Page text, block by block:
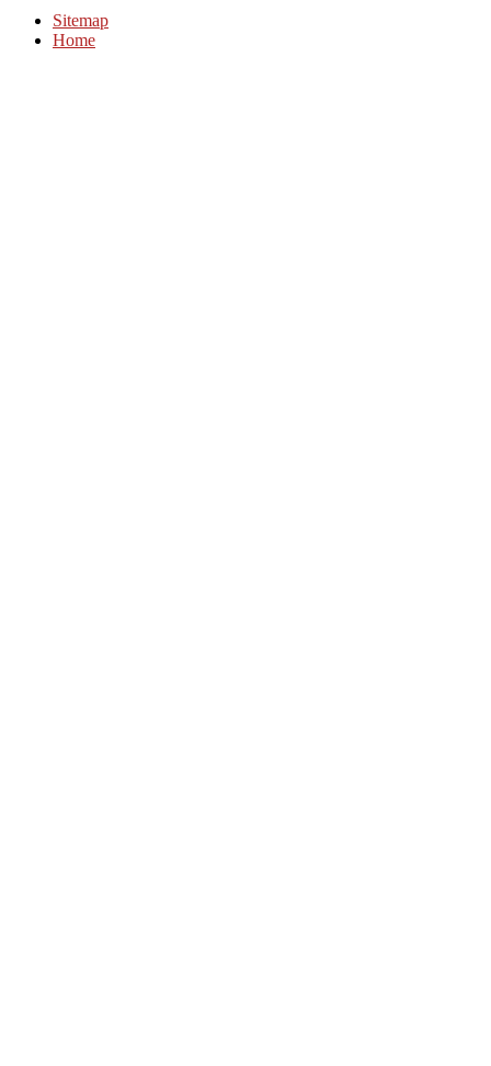
Sitemap
Home